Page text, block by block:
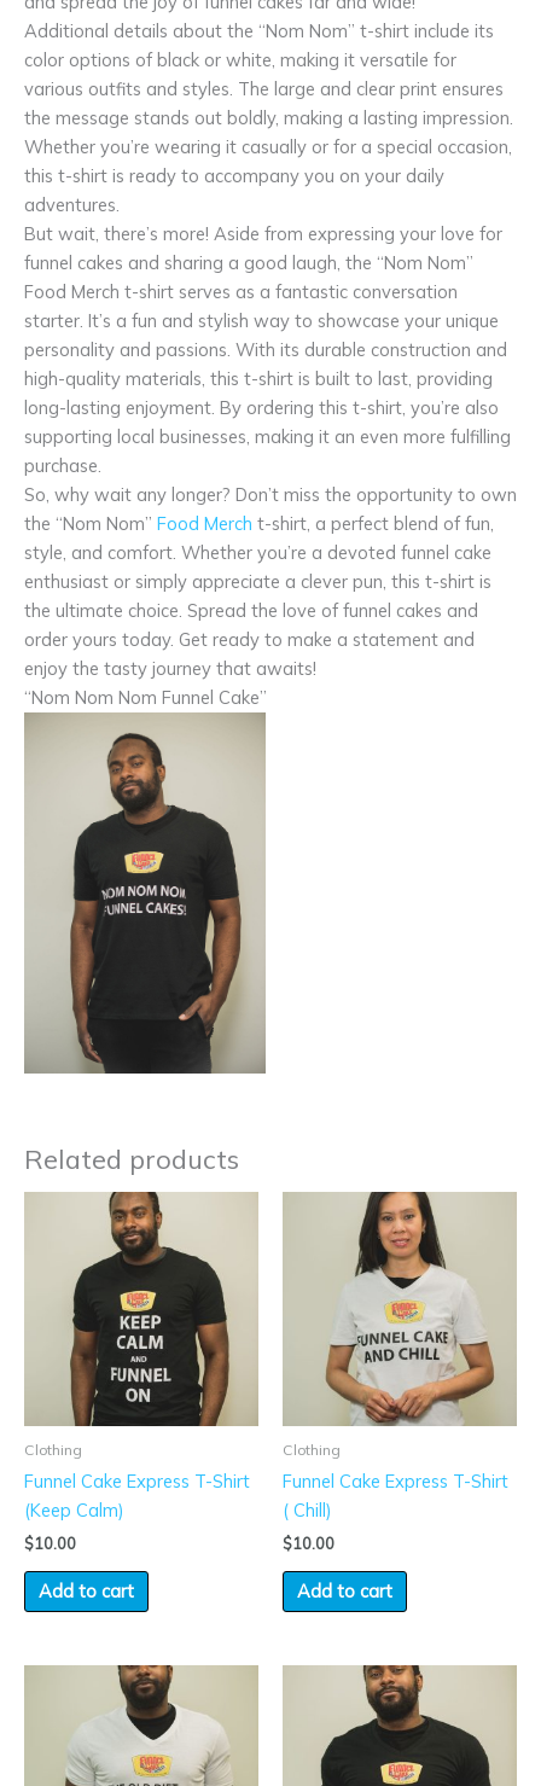
Additional details about the “Nom Nom” t-shirt include its
color options of black or white, making it versatile for
various outfits and styles. The large and clear print ensures
the message stands out boldly, making a lasting impression.
Whether you’re wearing it casually or for a special occasion,
this t-shirt is ready to accompany you on your daily
adventures.
But wait, there’s more! Aside from expressing your love for
funnel cakes and sharing a good laugh, the “Nom Nom”
Food Merch t-shirt serves as a fantastic conversation
starter. It’s a fun and stylish way to showcase your unique
personality and passions. With its durable construction and
high-quality materials, this t-shirt is built to last, providing
long-lasting enjoyment. By ordering this t-shirt, you’re also
supporting local businesses, making it an even more fulfilling
purchase.
So, why wait any longer? Don’t miss the opportunity to own
the “Nom Nom” Food Merch t-shirt, a perfect blend of fun,
style, and comfort. Whether you’re a devoted funnel cake
enthusiast or simply appreciate a clever pun, this t-shirt is
the ultimate choice. Spread the love of funnel cakes and
order yours today. Get ready to make a statement and
enjoy the tasty journey that awaits!
“Nom Nom Nom Funnel Cake”
Related products
Clothing
Funnel Cake Express T-Shirt
(Keep Calm)
$10.00
Add to cart
Clothing
Funnel Cake Express T-Shirt
( Chill)
$10.00
Add to cart